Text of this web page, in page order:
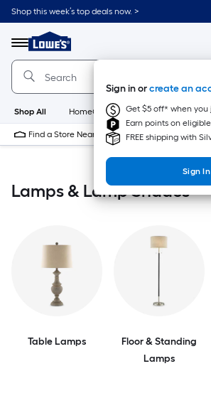
Skip
to
content
Shop this week’s top deals now. >
Menu
Link
to
Lowe's
Home
Improvement
Home
Page
Sign in orcreate an
Get $5 off* when you
Earn points on
FREE shipping with
Sign In
Shop All HomeCare+ New Appliances
Find a Store Near Me
Lamps & Lamp Shades
Table Lamps
Floor & Standing
Lamps